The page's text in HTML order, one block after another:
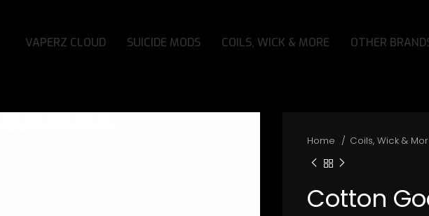
VAPERZ CLOUD SUICIDE MODS COILS, WICK & MORE OTHER
Home Coils, Wick &
Cotton